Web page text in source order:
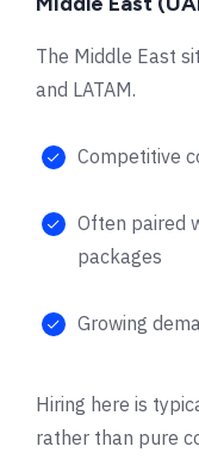
The Middle East
and LATAM.
Competitive
Often paired
packages
Growing
Hiring here is
rather than pure